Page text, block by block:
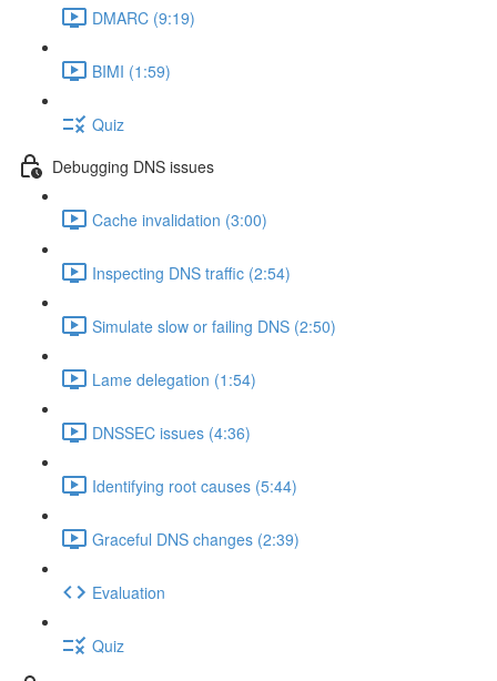
DMARC (9:19)
BIMI (1:59)
Quiz
Debugging DNS issues
Cache invalidation (3:00)
Inspecting DNS traffic (2:54)
Simulate slow or failing DNS (2:50)
Lame delegation (1:54)
DNSSEC issues (4:36)
Identifying root causes (5:44)
Graceful DNS changes (2:39)
Evaluation
Quiz